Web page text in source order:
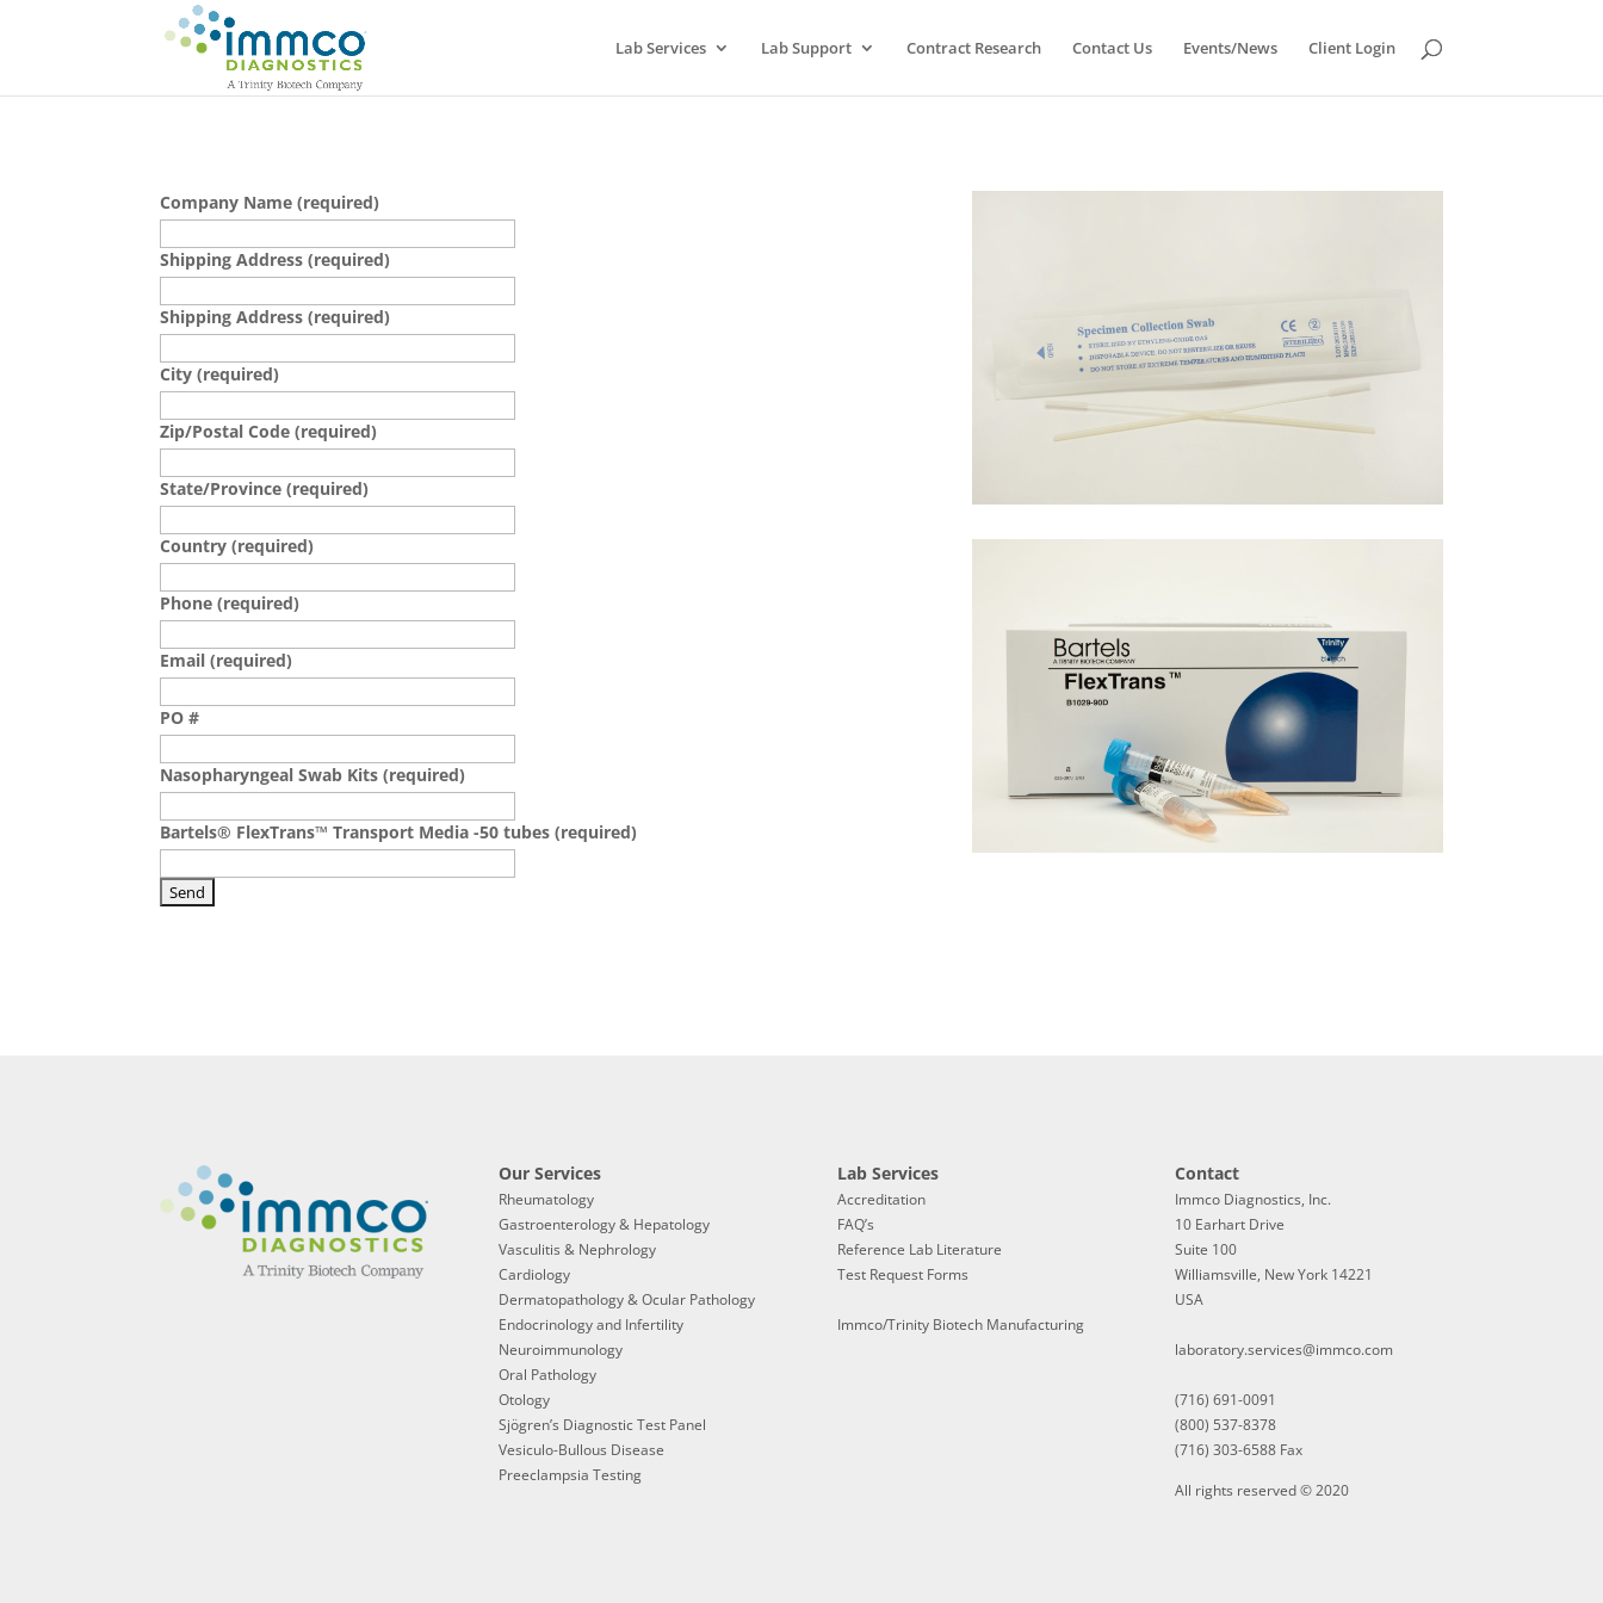
Lab Services Lab Support Contract Research Contact Us Events/News Client Login
Company Name (required)
Shipping Address (required)
Shipping Address (required)
City (required)
Zip/Postal Code (required)
State/Province (required)
Country (required)
Phone (required)
Email (required)
PO #
Nasopharyngeal Swab Kits (required)
Bartels® FlexTrans™ Transport Media -50 tubes (required)
Our Services
Rheumatology
Gastroenterology & Hepatology
Vasculitis & Nephrology
Cardiology
Dermatopathology & Ocular Pathology
Endocrinology and Infertility
Neuroimmunology
Oral Pathology
Otology
Sjögren’s Diagnostic Test Panel
Vesiculo-Bullous Disease
Preeclampsia Testing
Lab Services
Accreditation
FAQ’s
Reference Lab Literature
Test Request Forms
Immco/Trinity Biotech Manufacturing
Contact
Immco Diagnostics, Inc.
10 Earhart Drive
Suite 100
Williamsville, New York 14221
USA
laboratory.services@immco.com
(716) 691-0091
(800) 537-8378
(716) 303-6588 Fax
All rights reserved © 2020